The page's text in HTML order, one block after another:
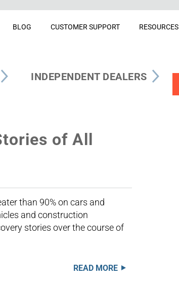
BLOG CUSTOMER SUPPORT RESOURCES
INDEPENDENT DEALERS
of All
than 90% on cars and
and construction
stories over the course of
READ MORE